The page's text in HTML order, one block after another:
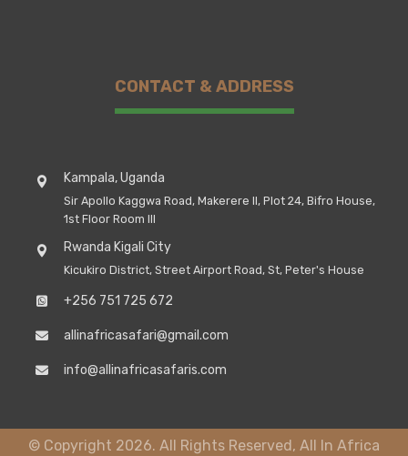
CONTACT & ADDRESS
Kampala, Uganda
Sir Apollo Kaggwa Road, Makerere II, Plot 24, Bifro House,
1st Floor Room III
Rwanda Kigali City
Kicukiro District, Street Airport Road, St, Peter's House
+256 751 725 672
allinafricasafari@gmail.com
info@allinafricasafaris.com
© Copyright 2026. All Rights Reserved, All In Africa